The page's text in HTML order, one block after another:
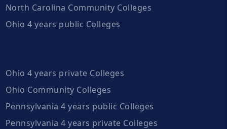
North Carolina Community Colleges
Ohio 4 years public Colleges
Ohio 4 years private Colleges
Ohio Community Colleges
Pennsylvania 4 years public Colleges
Pennsylvania 4 years private Colleges